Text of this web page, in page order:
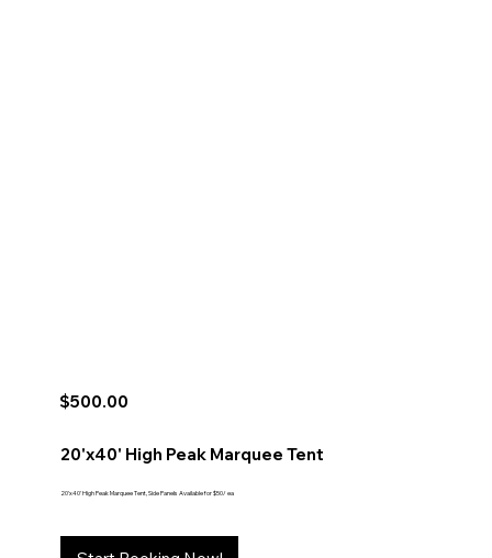
20'x40' High Peak Marquee Tent
$500.00
20'x40' High Peak Marquee Tent, Side Panels Available for $50/ ea